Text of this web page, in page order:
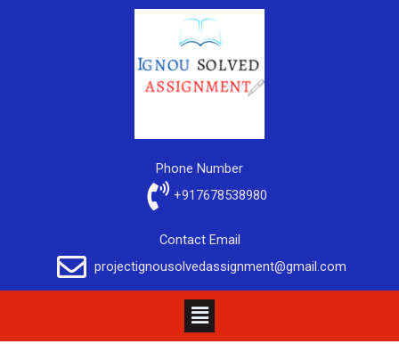
Phone Number
+917678538980
Contact Email
projectignousolvedassignment@gmail.com